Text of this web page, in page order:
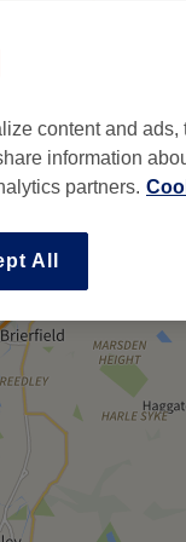
content and ads,
information
partners.
All